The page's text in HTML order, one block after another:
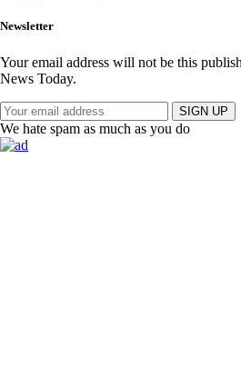
Newsletter
Your email address will not be this
News Today.
SIGN UP
We hate spam as much as you do